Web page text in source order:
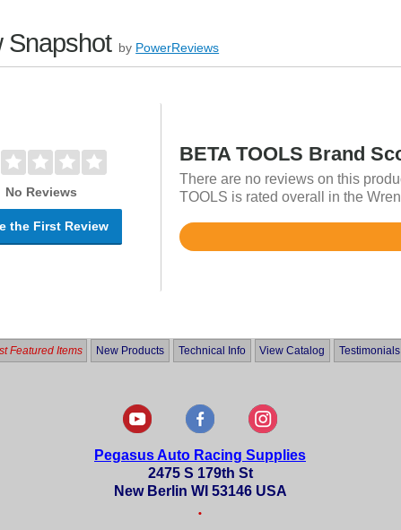
Snapshot by PowerReviews
No Reviews
the First Review
BETA TOOLS Brand
There are no reviews on this
TOOLS is rated overall in the
Rated
Featured Items New Products Technical Info View Catalog Testimonials
Pegasus Auto Racing Supplies
2475 S 179th St
New Berlin WI 53146 USA
•